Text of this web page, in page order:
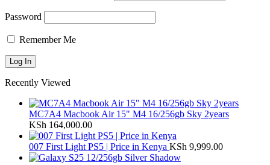
Password
Remember Me
Recently Viewed
MC7A4 Macbook Air 15" M4 16/256gb Sky 2years
KSh 164,000.00
007 First Light PS5 | Price in Kenya KSh 9,999.00